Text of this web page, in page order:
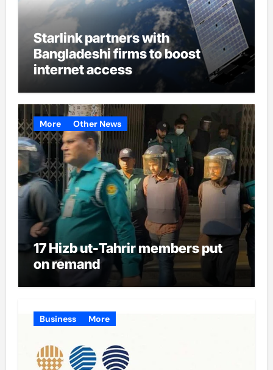
Starlink partners with
Bangladeshi firms to boost
internet access
More Other News
17 Hizb ut-Tahrir members put
on remand
Business More